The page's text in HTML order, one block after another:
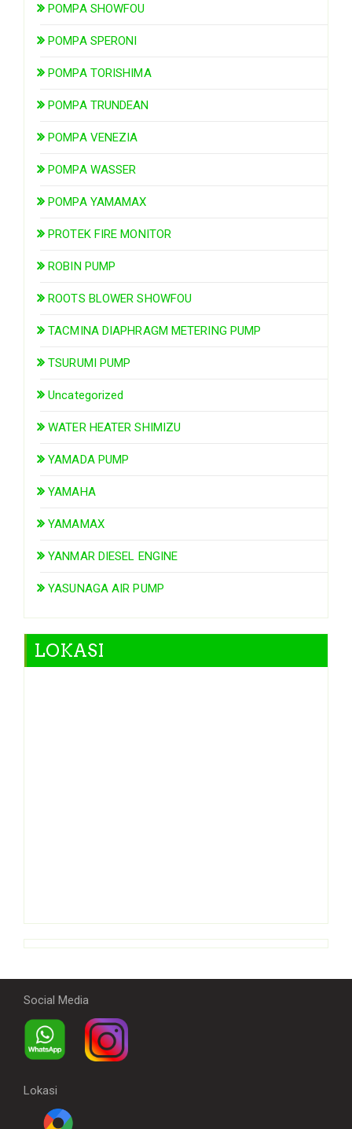
POMPA SHOWFOU
POMPA SPERONI
POMPA TORISHIMA
POMPA TRUNDEAN
POMPA VENEZIA
POMPA WASSER
POMPA YAMAMAX
PROTEK FIRE MONITOR
ROBIN PUMP
ROOTS BLOWER SHOWFOU
TACMINA DIAPHRAGM METERING PUMP
TSURUMI PUMP
Uncategorized
WATER HEATER SHIMIZU
YAMADA PUMP
YAMAHA
YAMAMAX
YANMAR DIESEL ENGINE
YASUNAGA AIR PUMP
LOKASI
Social Media
Lokasi